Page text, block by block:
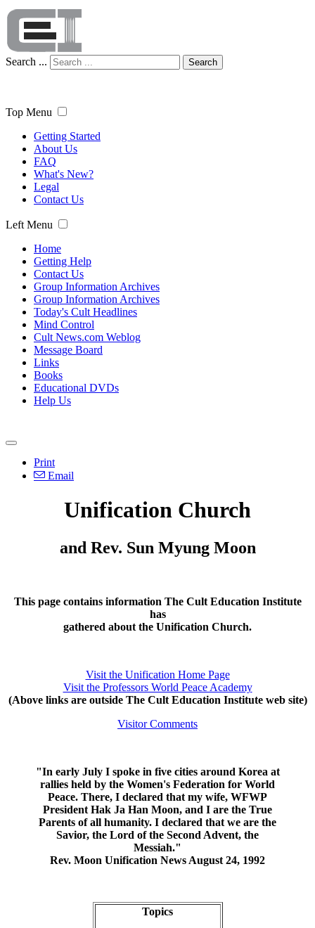
Search ... Search
Top Menu
Getting Started
About Us
FAQ
What's New?
Legal
Contact Us
Left Menu
Home
Getting Help
Contact Us
Group Information Archives
Group Information Archives
Today's Cult Headlines
Mind Control
Cult News.com Weblog
Message Board
Links
Books
Educational DVDs
Help Us
Print
Email
Unification Church
and Rev. Sun Myung Moon
This page contains information The Cult Education Institute
has
gathered about the Unification Church.
Visit the Unification Home Page
Visit the Professors World Peace Academy
(Above links are outside The Cult Education Institute web site)
Visitor Comments
"In early July I spoke in five cities around Korea at
rallies held by the Women's Federation for World
Peace. There, I declared that my wife, WFWP
President Hak Ja Han Moon, and I are the True
Parents of all humanity. I declared that we are the
Savior, the Lord of the Second Advent, the
Messiah."
Rev. Moon Unification News August 24, 1992
Topics